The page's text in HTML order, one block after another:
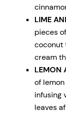
LIME
pieces
coconut
cream
LEMON
of
infusing
leaves